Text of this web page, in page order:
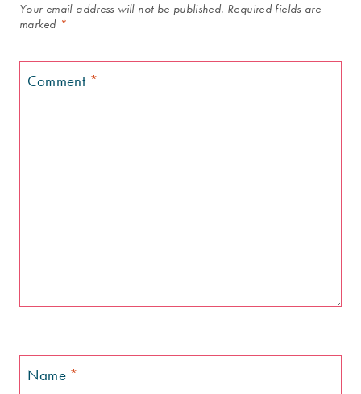
Your email address will not be published. Required fields are
marked *
Comment *
Name *